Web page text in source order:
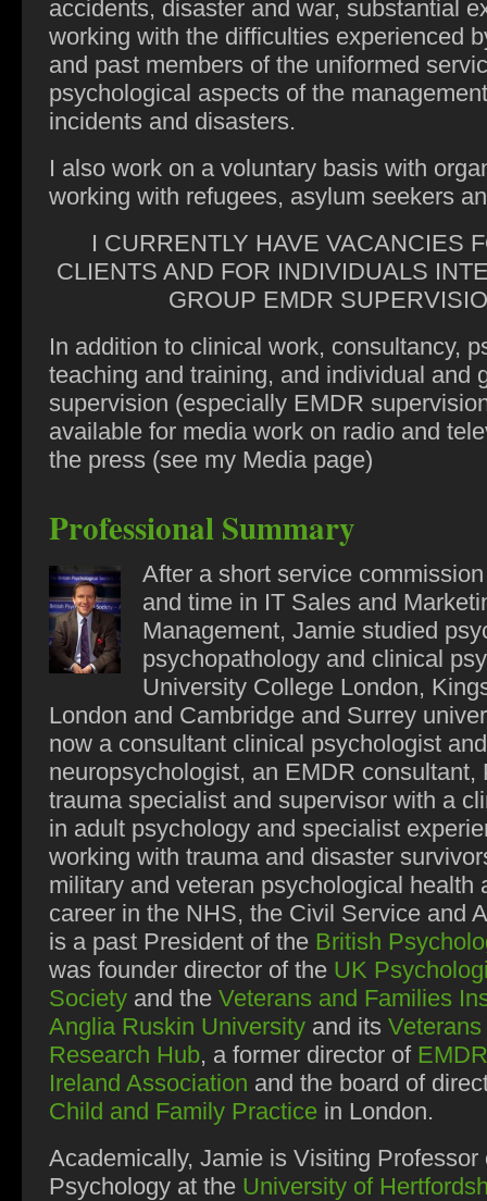
accidents, disaster and war, substantial
working with the difficulties experienced
and past members of the uniformed
psychological aspects of the
incidents and disasters.
I also work on a voluntary basis with
working with refugees, asylum seekers
I CURRENTLY HAVE VACANCIES
CLIENTS AND FOR INDIVIDUALS
GROUP EMDR
In addition to clinical work, consultancy,
teaching and training, and individual and
supervision (especially EMDR
available for media work on radio and
the press (see my Media page)
Professional Summary
After a short service
and time in IT Sales and
Management, Jamie studied
psychopathology and clinical
University College London,
London and Cambridge and Surrey
now a consultant clinical psychologist and
neuropsychologist, an EMDR consultant,
trauma specialist and supervisor with a
in adult psychology and specialist
working with trauma and disaster
military and veteran psychological health
career in the NHS, the Civil Service and
is a past President of the British
was founder director of the UK
Society and the Veterans and Families
Anglia Ruskin University and its
Research Hub, a former director of
Ireland Association and the board of
Child and Family Practice in London.
Academically, Jamie is Visiting Professor
Psychology at the University of